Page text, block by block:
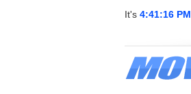
It's 4:41:16 PM